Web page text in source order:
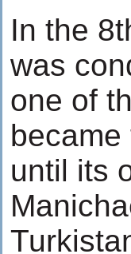
In the
was
one of
until its